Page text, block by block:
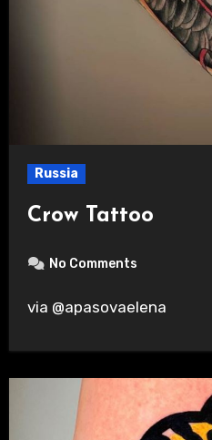
Russia
Crow Tattoo
No Comments
via @apasovaelena